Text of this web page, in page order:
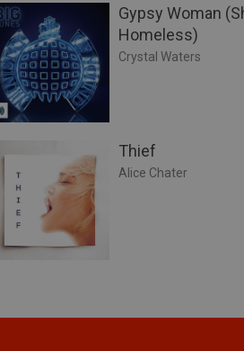
Gypsy Woman
Homeless)
Crystal Waters
Thief
Alice Chater